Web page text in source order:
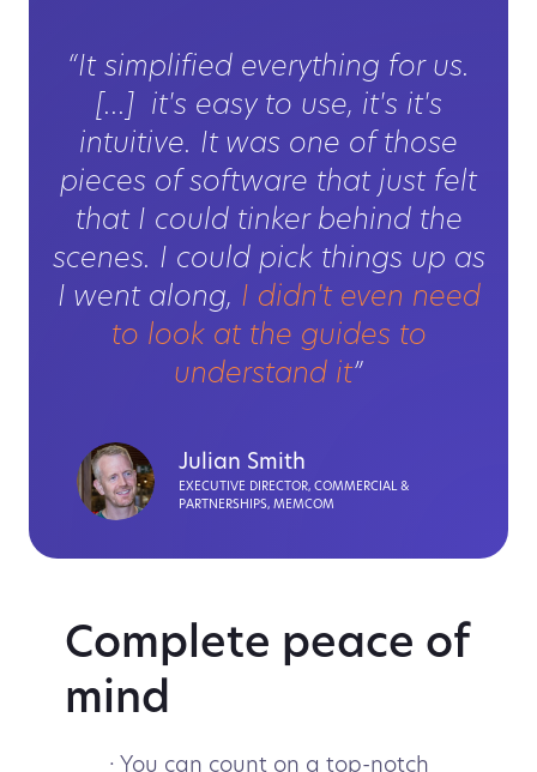
“It simplified everything for us.
[...] it's easy to use, it's it's
intuitive. It was one of those
pieces of software that just felt
that I could tinker behind the
scenes. I could pick things up as
I went along, I didn't even need
to look at the guides to
understand it”
Julian Smith
EXECUTIVE DIRECTOR, COMMERCIAL &
PARTNERSHIPS, MEMCOM
Complete peace of
mind
· You can count on a top-notch